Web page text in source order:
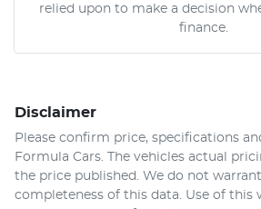
relied upon to make a decision
finance.
Disclaimer
Please confirm price, specifications
Formula Cars . The vehicles actual
the price published. We do not
completeness of this data. Use of this